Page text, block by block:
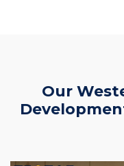
Our